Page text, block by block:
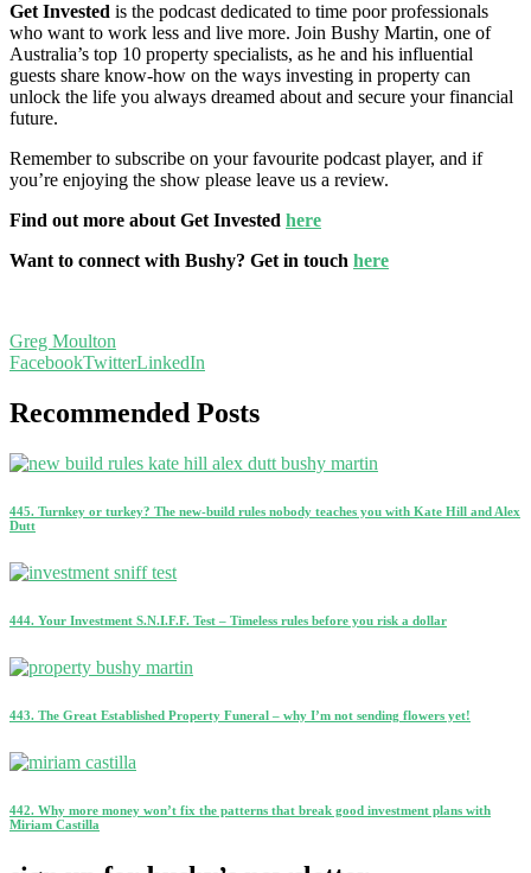
Get Invested is the podcast dedicated to time poor professionals
who want to work less and live more. Join Bushy Martin, one of
Australia’s top 10 property specialists, as he and his influential
guests share know-how on the ways investing in property can
unlock the life you always dreamed about and secure your financial
future.
Remember to subscribe on your favourite podcast player, and if
you’re enjoying the show please leave us a review.
Find out more about Get Invested here
Want to connect with Bushy? Get in touch here
Greg Moulton
FacebookTwitterLinkedIn
Recommended Posts
445. Turnkey or turkey? The new-build rules nobody teaches you with Kate Hill and Alex
Dutt
444. Your Investment S.N.I.F.F. Test – Timeless rules before you risk a dollar
443. The Great Established Property Funeral – why I’m not sending flowers yet!
442. Why more money won’t fix the patterns that break good investment plans with
Miriam Castilla